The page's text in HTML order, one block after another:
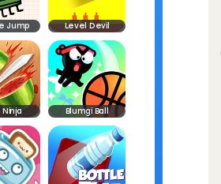
Jump Level Devil
Blumgi Ball